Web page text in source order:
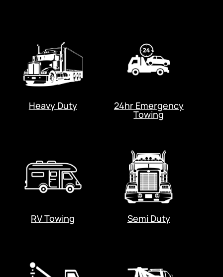
Heavy Duty 24hr Emergency
Towing
RV Towing Semi Duty